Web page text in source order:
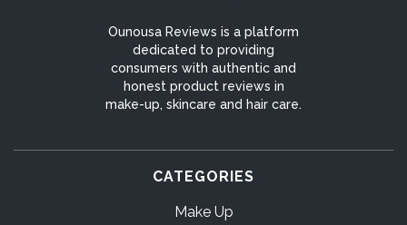
Ounousa Reviews is a platform
dedicated to providing
consumers with authentic and
honest product reviews in
make-up, skincare and hair care.
CATEGORIES
Make Up